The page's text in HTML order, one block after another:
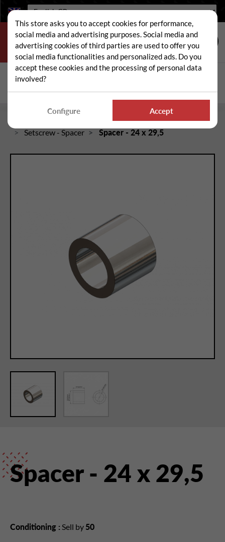
Language:
Search
Spare and wear parts for mowers / brushcutters
Setscrew - Spacer
Spacer - 24 x 29,5
Spacer - 24 x 29,5
Conditioning : Sell by 50
This store asks you to accept cookies for performance,
social media and advertising purposes. Social media and
advertising cookies of third parties are used to offer you
social media functionalities and personalized ads. Do you
accept these cookies and the processing of personal data
involved?
Configure Accept